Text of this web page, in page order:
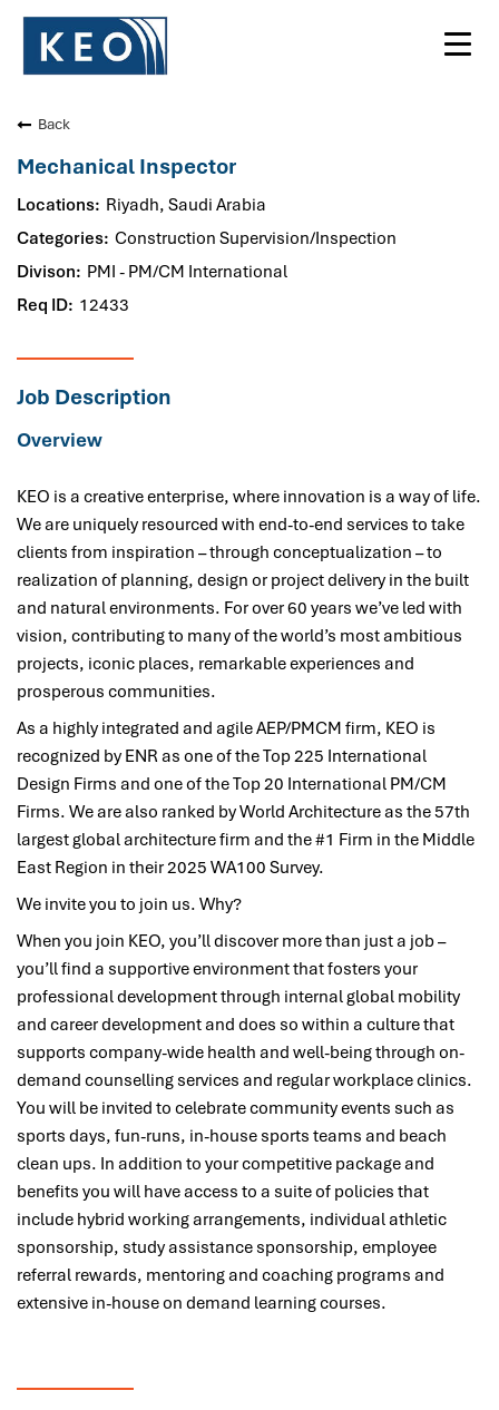
Back
Mechanical Inspector
Riyadh, Saudi Arabia
Construction Supervision/Inspection
PMI - PM/CM International
12433
Job Description
Overview
KEO is a creative enterprise, where innovation is a way of life.
We are uniquely resourced with end-to-end services to take
clients from inspiration – through conceptualization – to
realization of planning, design or project delivery in the built
and natural environments. For over 60 years we’ve led with
vision, contributing to many of the world’s most ambitious
projects, iconic places, remarkable experiences and
prosperous communities.
As a highly integrated and agile AEP/PMCM firm, KEO is
recognized by ENR as one of the Top 225 International
Design Firms and one of the Top 20 International PM/CM
Firms. We are also ranked by World Architecture as the 57th
largest global architecture firm and the #1 Firm in the Middle
East Region in their 2025 WA100 Survey.
We invite you to join us. Why?
When you join KEO, you’ll discover more than just a job –
you’ll find a supportive environment that fosters your
professional development through internal global mobility
and career development and does so within a culture that
supports company-wide health and well-being through on-
demand counselling services and regular workplace clinics.
You will be invited to celebrate community events such as
sports days, fun-runs, in-house sports teams and beach
clean ups. In addition to your competitive package and
benefits you will have access to a suite of policies that
include hybrid working arrangements, individual athletic
sponsorship, study assistance sponsorship, employee
referral rewards, mentoring and coaching programs and
extensive in-house on demand learning courses.